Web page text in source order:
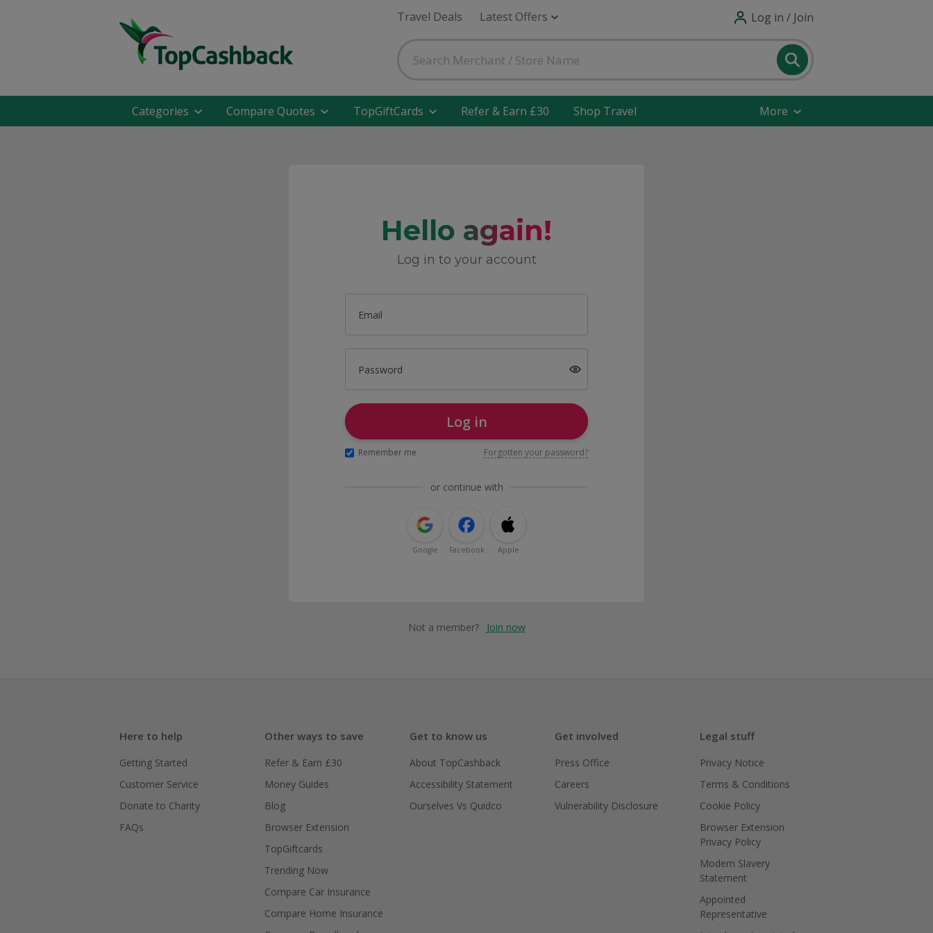
Travel Deals Latest Offers Log in / Join
Categories Compare Quotes TopGiftCards Refer & Earn £30 Shop Travel More
Hello again!
Log in to your account
Email
Password
Log in
Remember me Forgotten your password?
or continue with
Google Facebook Apple
Not a member? Join now
Here to help
Getting Started
Customer Service
Donate to Charity
FAQs
Other ways to save
Refer & Earn £30
Money Guides
Blog
Browser Extension
TopGiftcards
Trending Now
Compare Car Insurance
Compare Home Insurance
Get to know us
About TopCashback
Accessibility Statement
Ourselves Vs Quidco
Get involved
Press Office
Careers
Vulnerability Disclosure
Legal stuff
Privacy Notice
Terms & Conditions
Cookie Policy
Browser Extension
Privacy Policy
Modern Slavery
Statement
Appointed
Representative